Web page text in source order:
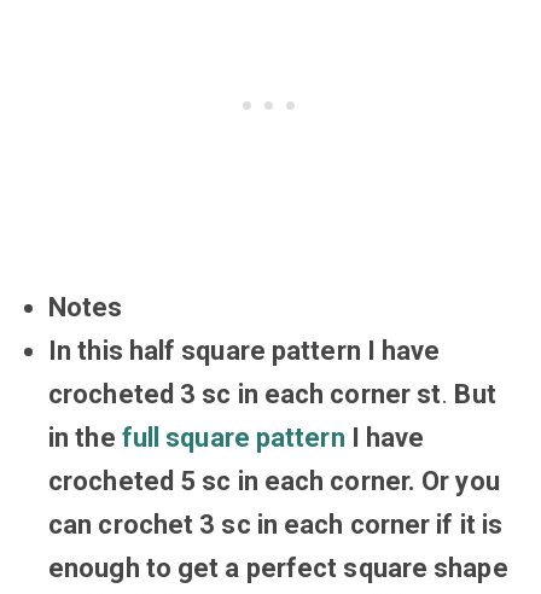
Notes
In this half square pattern I have
crocheted 3 sc in each corner st. But
in the full square pattern I have
crocheted 5 sc in each corner. Or you
can crochet 3 sc in each corner if it is
enough to get a perfect square shape